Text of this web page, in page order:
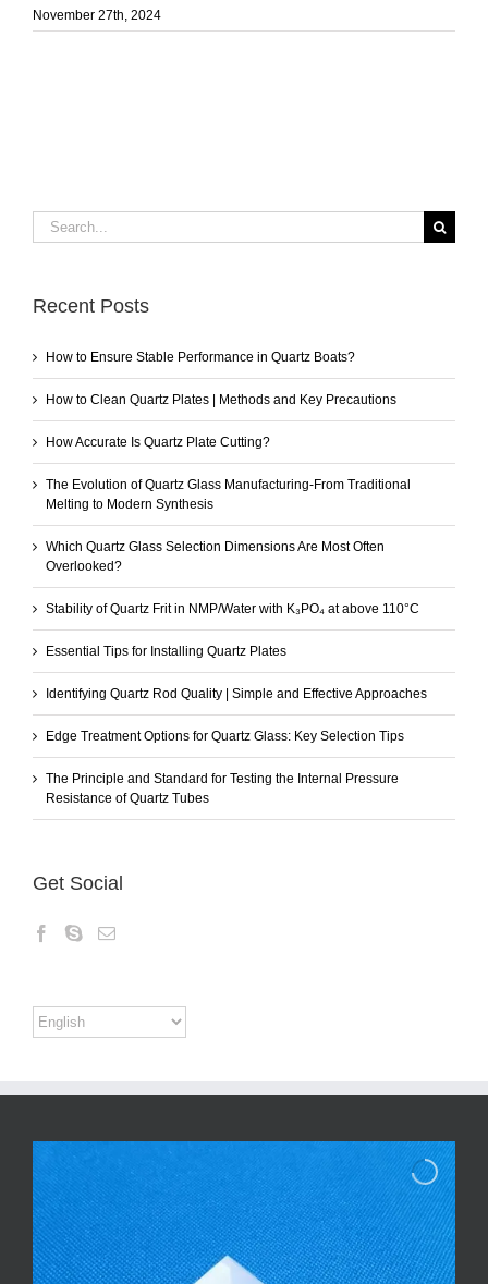
November 27th, 2024
Search
for:
Recent Posts
How to Ensure Stable Performance in Quartz Boats?
How to Clean Quartz Plates | Methods and Key Precautions
How Accurate Is Quartz Plate Cutting?
The Evolution of Quartz Glass Manufacturing-From Traditional
Melting to Modern Synthesis
Which Quartz Glass Selection Dimensions Are Most Often
Overlooked?
Stability of Quartz Frit in NMP/Water with K₃PO₄ at above 110°C
Essential Tips for Installing Quartz Plates
Identifying Quartz Rod Quality | Simple and Effective Approaches
Edge Treatment Options for Quartz Glass: Key Selection Tips
The Principle and Standard for Testing the Internal Pressure
Resistance of Quartz Tubes
Get Social